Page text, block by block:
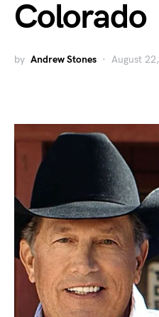
Colorado
by Andrew Stones August